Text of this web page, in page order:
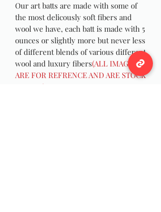
Our art batts are made with some of
the most delicously soft fibers and
wool we have, each batt is made with 5
ounces or slightly more but never less
of different blends of various different
wool and luxury fibers(ALL IMAGES
ARE FOR REFRENCE AND ARE STOCK
IMAGES)